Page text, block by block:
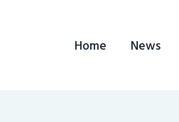
Home News